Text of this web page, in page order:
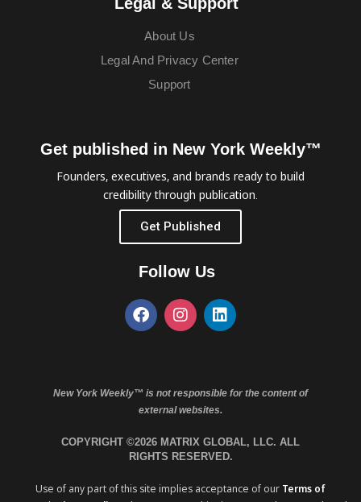
About Us
Legal And Privacy Center
Support
Get published in New York Weekly™
Founders, executives, and brands ready to build
credibility through publication.
Get Published
Follow Us
New York Weekly™ is not responsible for the content of
external websites.
COPYRIGHT ©2026 MATRIX GLOBAL, LLC. ALL
RIGHTS RESERVED.
Use of any part of this site implies acceptance of our Terms of